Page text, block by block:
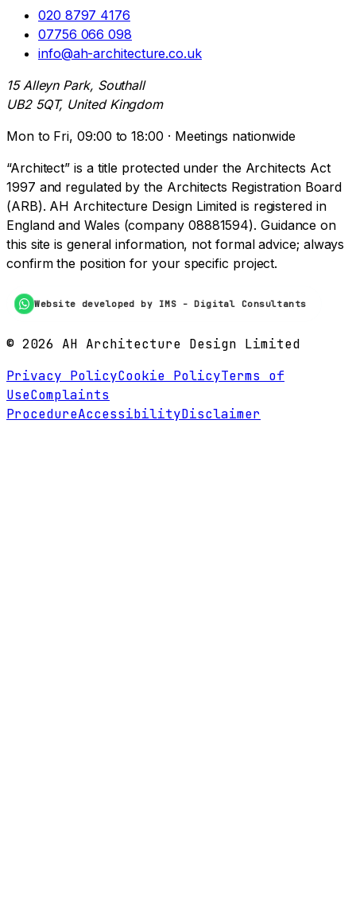
020 8797 4176
07756 066 098
info@ah-architecture.co.uk
15 Alleyn Park, Southall
UB2 5QT, United Kingdom
Mon to Fri, 09:00 to 18:00 · Meetings nationwide
“Architect” is a title protected under the Architects Act
1997 and regulated by the Architects Registration Board
(ARB). AH Architecture Design Limited is registered in
England and Wales (company 08881594). Guidance on
this site is general information, not formal advice; always
confirm the position for your specific project.
Website developed by IMS - Digital Consultants
© 2026 AH Architecture Design Limited
Privacy PolicyCookie PolicyTerms of
UseComplaints
ProcedureAccessibilityDisclaimer